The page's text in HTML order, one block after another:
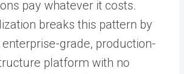
pay whatever it costs.
breaks this pattern by
grade, production-
platform with no